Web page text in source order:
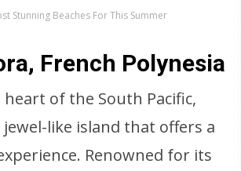
Stunning Beaches For This Summer
French Polynesia
of the South Pacific,
jewel-like island that offers a
Renowned for its